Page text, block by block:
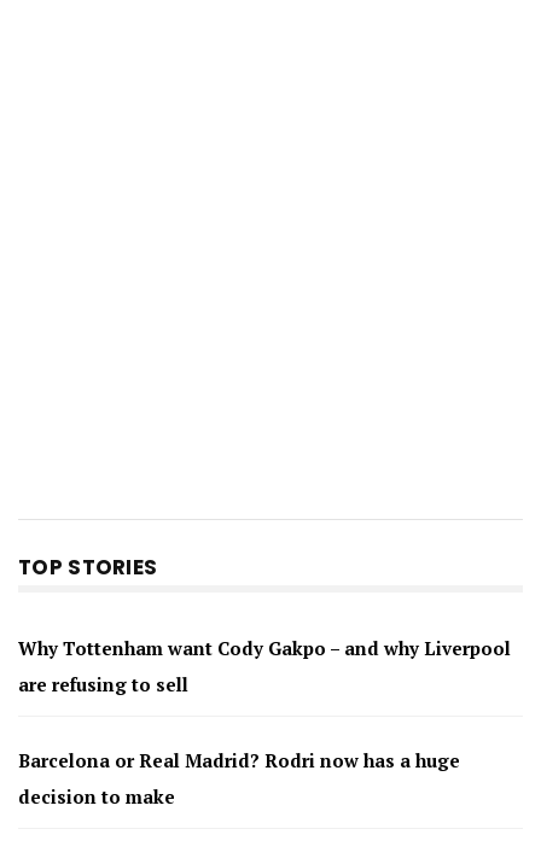
TOP STORIES
Why Tottenham want Cody Gakpo – and why Liverpool
are refusing to sell
Barcelona or Real Madrid? Rodri now has a huge
decision to make